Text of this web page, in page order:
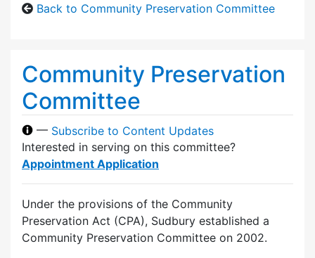
Back to Community Preservation Committee
Community Preservation
Committee
— Subscribe to Content Updates
Interested in serving on this committee?
Appointment Application
Under the provisions of the Community
Preservation Act (CPA), Sudbury established a
Community Preservation Committee on 2002.